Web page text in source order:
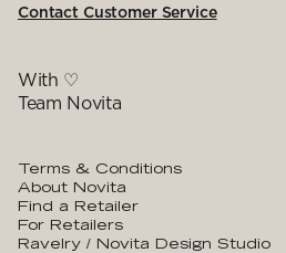
Contact Customer Service
With ♡
Team Novita
Terms & Conditions
About Novita
Find a Retailer
For Retailers
Ravelry / Novita Design Studio